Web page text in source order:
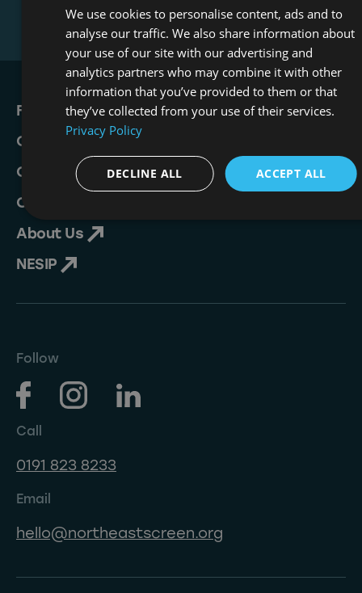
Film Office
Crew Academy
Crew Opportunities
Contact
About Us
NESIP
Follow
Call
0191 823 8233
Email
hello@northeastscreen.org
We use cookies to personalise content, ads and to
analyse our traffic. We also share information about
your use of our site with our advertising and
analytics partners who may combine it with other
information that you’ve provided to them or that
they’ve collected from your use of their services.
Privacy Policy
ACCEPT ALL
DECLINE ALL